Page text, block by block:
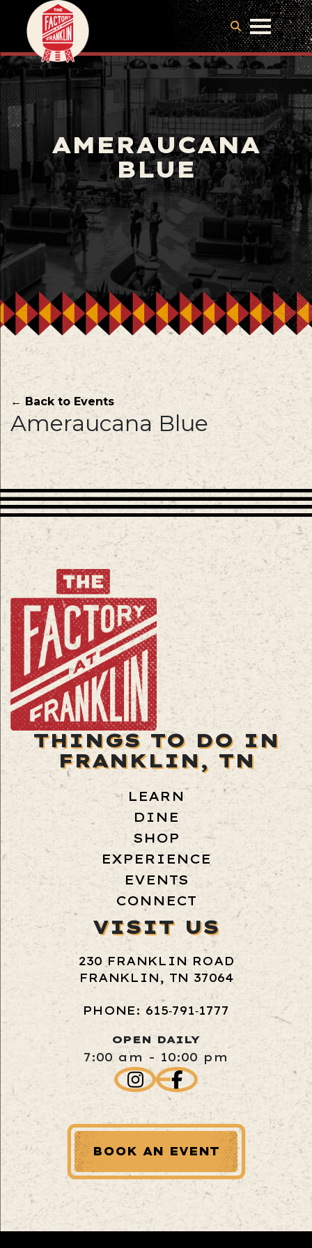
AMERAUCANA
BLUE
← Back to Events
Ameraucana Blue
THINGS TO DO IN
FRANKLIN, TN
LEARN
DINE
SHOP
EXPERIENCE
EVENTS
CONNECT
VISIT US
230 FRANKLIN ROAD
FRANKLIN, TN 37064
PHONE: 615‑791‑1777
OPEN DAILY
7:00 am - 10:00 pm
BOOK AN EVENT